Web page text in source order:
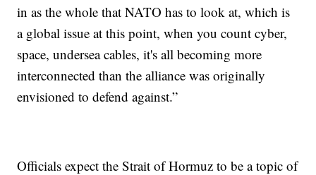
in as the whole that NATO has to look at, which is
a global issue at this point, when you count cyber,
space, undersea cables, it's all becoming more
interconnected than the alliance was originally
envisioned to defend against.”
Officials expect the Strait of Hormuz to be a topic of